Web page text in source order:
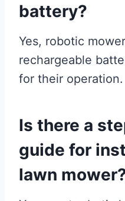
battery?
Yes, robotic
rechargeable
for their operation.
Is there a
guide for
lawn